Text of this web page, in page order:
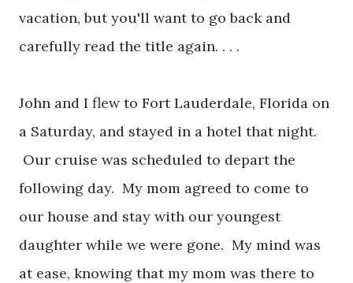
vacation, but you'll want to go back and
carefully read the title again. . . .
John and I flew to Fort Lauderdale, Florida on
a Saturday, and stayed in a hotel that night.
Our cruise was scheduled to depart the
following day. My mom agreed to come to
our house and stay with our youngest
daughter while we were gone. My mind was
at ease, knowing that my mom was there to